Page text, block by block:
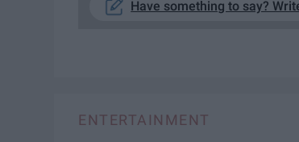
Have something to say?
ENTERTAINMENT